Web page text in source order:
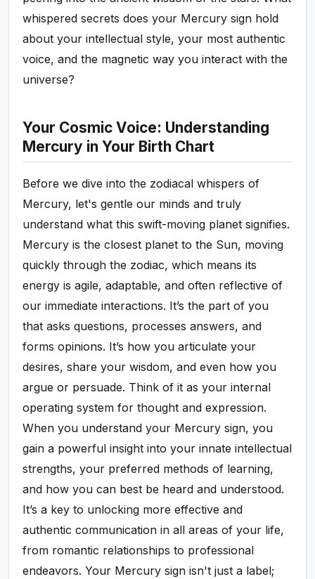
whispered secrets does your Mercury sign hold
about your intellectual style, your most authentic
voice, and the magnetic way you interact with the
universe?
Your Cosmic Voice: Understanding
Mercury in Your Birth Chart
Before we dive into the zodiacal whispers of
Mercury, let's gentle our minds and truly
understand what this swift-moving planet signifies.
Mercury is the closest planet to the Sun, moving
quickly through the zodiac, which means its
energy is agile, adaptable, and often reflective of
our immediate interactions. It’s the part of you
that asks questions, processes answers, and
forms opinions. It’s how you articulate your
desires, share your wisdom, and even how you
argue or persuade. Think of it as your internal
operating system for thought and expression.
When you understand your Mercury sign, you
gain a powerful insight into your innate intellectual
strengths, your preferred methods of learning,
and how you can best be heard and understood.
It’s a key to unlocking more effective and
authentic communication in all areas of your life,
from romantic relationships to professional
endeavors. Your Mercury sign isn't just a label;